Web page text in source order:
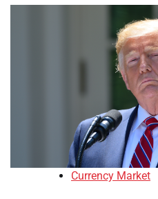
Currency Market